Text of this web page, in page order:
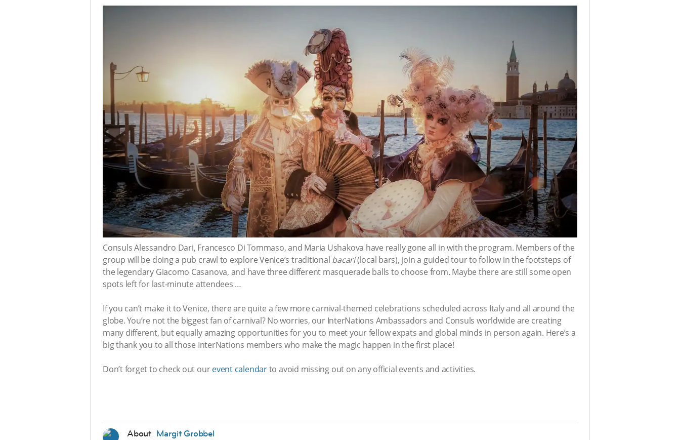
Consuls Alessandro Dari, Francesco Di Tommaso, and Maria Ushakova have really gone all in with the program. Members of the
group will be doing a pub crawl to explore Venice’s traditional bacari(local bars), join a guided tour to follow in the footsteps of
the legendary Giacomo Casanova, and have three different masquerade balls to choose from. Maybe there are still some open
spots left for last-minute attendees …
If you can’t make it to Venice, there are quite a few more carnival-themed celebrations scheduled across Italy and all around the
globe. You’re not the biggest fan of carnival? No worries, our InterNations Ambassadors and Consuls worldwide are creating
many different, but equally amazing opportunities for you to meet your fellow expats and global minds in person again. Here’s a
big thank you to all those InterNations members who make the magic happen in the first place!
Don’t forget to check out ourevent calendarto avoid missing out on any official events and activities.
About Margit Grobbel